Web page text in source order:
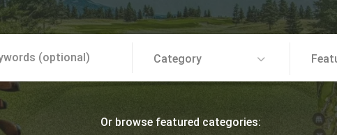
Category
Or browse featured categories: